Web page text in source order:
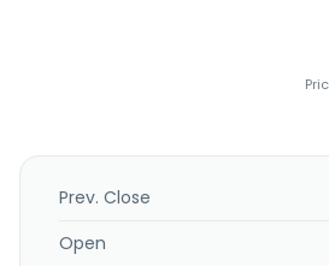
Prev. Close
Open